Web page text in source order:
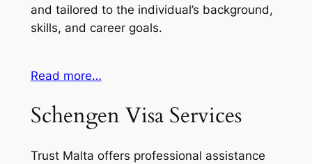
and tailored to the individual’s background,
skills, and career goals.
Read more…
Schengen Visa Services
Trust Malta offers professional assistance